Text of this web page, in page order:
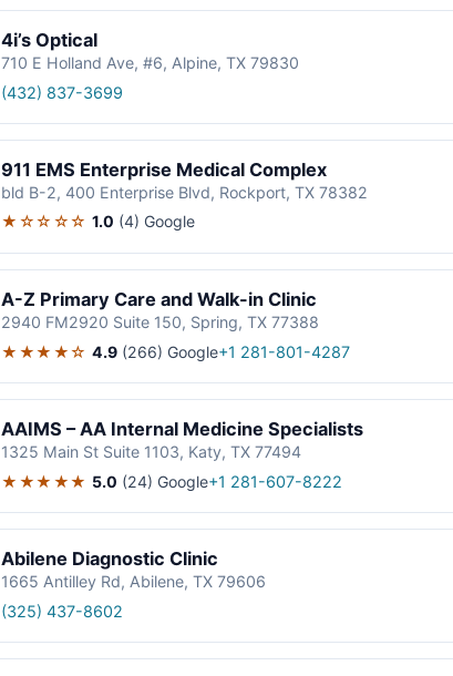
4i’s Optical
710 E Holland Ave, #6, Alpine, TX 79830
(432) 837-3699
911 EMS Enterprise Medical Complex
bld B-2, 400 Enterprise Blvd, Rockport, TX 78382
★☆☆☆☆ 1.0 (4) Google
A-Z Primary Care and Walk-in Clinic
2940 FM2920 Suite 150, Spring, TX 77388
★★★★☆ 4.9 (266) Google+1 281-801-4287
AAIMS – AA Internal Medicine Specialists
1325 Main St Suite 1103, Katy, TX 77494
★★★★★ 5.0 (24) Google+1 281-607-8222
Abilene Diagnostic Clinic
1665 Antilley Rd, Abilene, TX 79606
(325) 437-8602